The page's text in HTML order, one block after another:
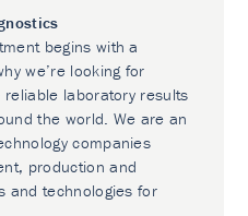
begins with a
we’re looking for
laboratory results
the world. We are an
companies
production and
and technologies for